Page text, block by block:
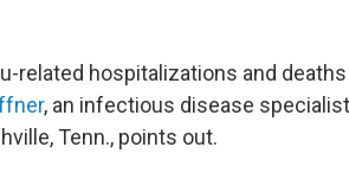
related hospitalizations and
, an infectious disease
Tenn., points out.